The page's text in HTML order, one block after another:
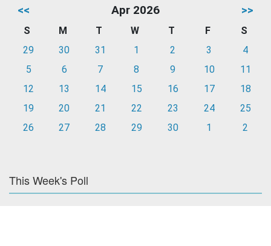
<< Apr 2026 >>
S M T W T F
S
29
30 31 1 2 3
4
5
6 7 8 9 10
11
12
13 14 15 16 17
18
19
20 21 22 23 24
25
26
27 28 29 30 1 2
This Week's Poll